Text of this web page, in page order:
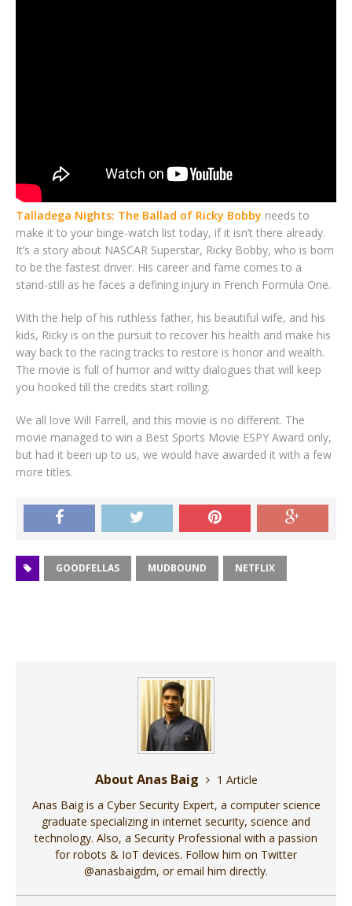
Talladega Nights: The Ballad of Ricky Bobby needs to
make it to your binge-watch list today, if it isn’t there already.
It’s a story about NASCAR Superstar, Ricky Bobby, who is born
to be the fastest driver. His career and fame comes to a
stand-still as he faces a defining injury in French Formula One.
With the help of his ruthless father, his beautiful wife, and his
kids, Ricky is on the pursuit to recover his health and make his
way back to the racing tracks to restore is honor and wealth.
The movie is full of humor and witty dialogues that will keep
you hooked till the credits start rolling.
We all love Will Farrell, and this movie is no different. The
movie managed to win a Best Sports Movie ESPY Award only,
but had it been up to us, we would have awarded it with a few
more titles.
GOODFELLAS MUDBOUND NETFLIX
About Anas Baig
1 Article
Anas Baig is a Cyber Security Expert, a computer science
graduate specializing in internet security, science and
technology. Also, a Security Professional with a passion
for robots & IoT devices. Follow him on Twitter
@anasbaigdm, or email him directly.